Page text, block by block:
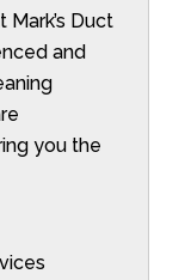
Duct
and
you the